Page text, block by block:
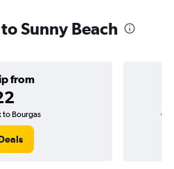
Sunny Beach
from
to Bourgas